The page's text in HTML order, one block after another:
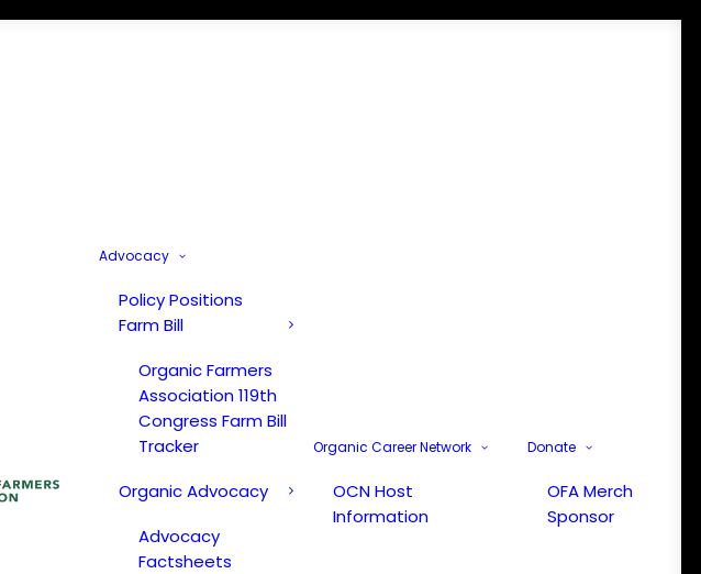
Advocacy
Policy Positions
Farm Bill
Organic Farmers
Association 119th
Congress Farm Bill
Tracker
Organic Advocacy
Advocacy
Factsheets
Organic Career Network
OCN Host
Information
Donate
OFA Merch
Sponsor